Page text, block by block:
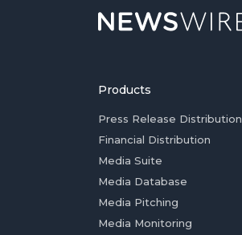
Products
Press Release Distribution
Financial Distribution
Media Suite
Media Database
Media Pitching
Media Monitoring